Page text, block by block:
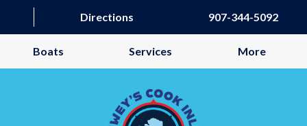
Directions 907-344-5092
Boats Services More